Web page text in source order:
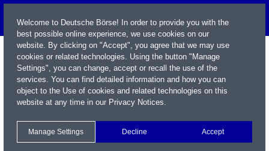
Welcome to Deutsche Börse! In order to provide you with the
best possible online experience, we use cookies on our
website. By clicking on "Accept", you agree that we may use
cookies or related technologies. Using the button "Manage
Settings", you can change, accept or recall the use of the
services. You can find detailed information and how you can
object to the Use of cookies and related technologies on this
website at any time in our Privacy Notices.
Manage Settings Decline Accept